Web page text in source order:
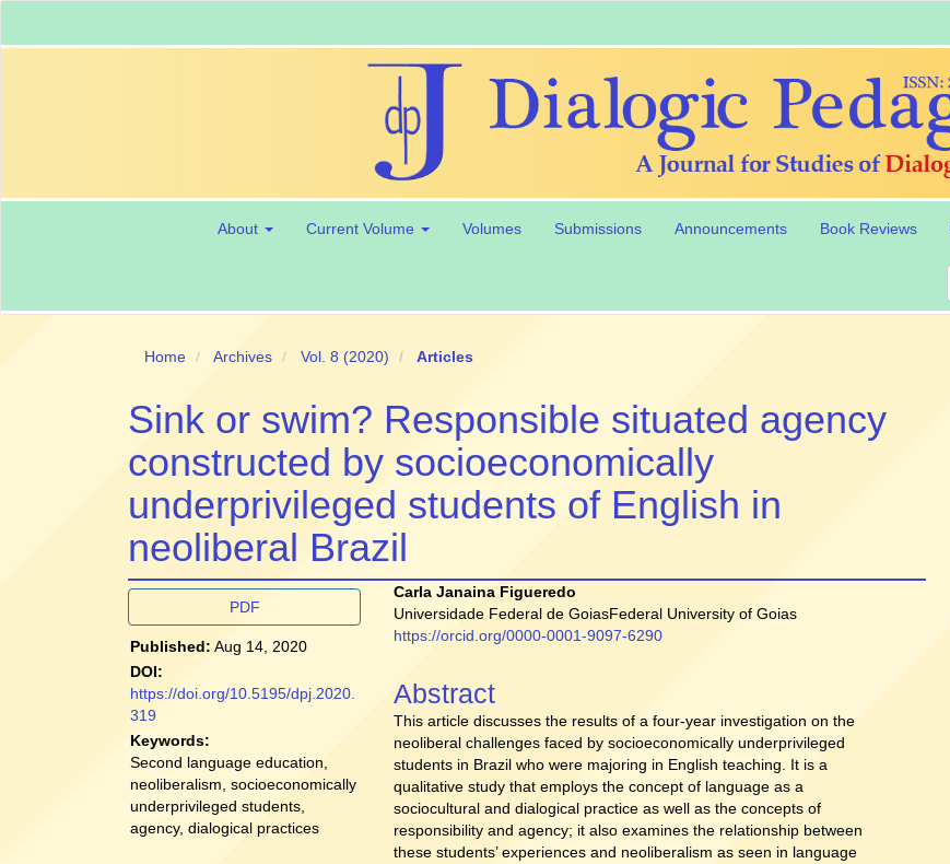
Main
About Current Volume Volumes Submissions Announcements Book Reviews
Home Archives Vol. 8 (2020) Articles
Sink or swim? Responsible situated agency
constructed by socioeconomically
underprivileged students of English in
neoliberal Brazil
Article
Sidebar
PDF
Published: Aug 14, 2020
DOI:
https://doi.org/10.5195/dpj.2020.
319
Keywords:
Second language education,
neoliberalism, socioeconomically
underprivileged students,
agency, dialogical practices
Main
Article
Carla Janaina Figueredo
Universidade Federal de GoiasFederal University of Goias
https://orcid.org/0000-0001-9097-6290
Abstract
This article discusses the results of a four-year investigation on the
neoliberal challenges faced by socioeconomically underprivileged
students in Brazil who were majoring in English teaching. It is a
qualitative study that employs the concept of language as a
sociocultural and dialogical practice as well as the concepts of
responsibility and agency; it also examines the relationship between
these students’ experiences and neoliberalism as seen in language